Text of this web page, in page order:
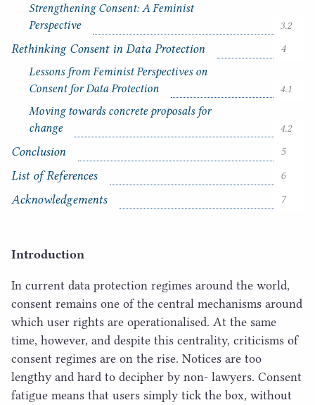
3.2
Strengthening Consent: A Feminist
Perspective
4
Rethinking Consent in Data Protection
4.1
Lessons from Feminist Perspectives on
Consent for Data Protection
4.2
Moving towards concrete proposals for
change
5
Conclusion
6
List of References
7
Acknowledgements
Introduction
In current data protection regimes around the world,
consent remains one of the central mechanisms around
which user rights are operationalised. At the same
time, however, and despite this centrality, criticisms of
consent regimes are on the rise. Notices are too
lengthy and hard to decipher by non- lawyers. Consent
fatigue means that users simply tick the box, without